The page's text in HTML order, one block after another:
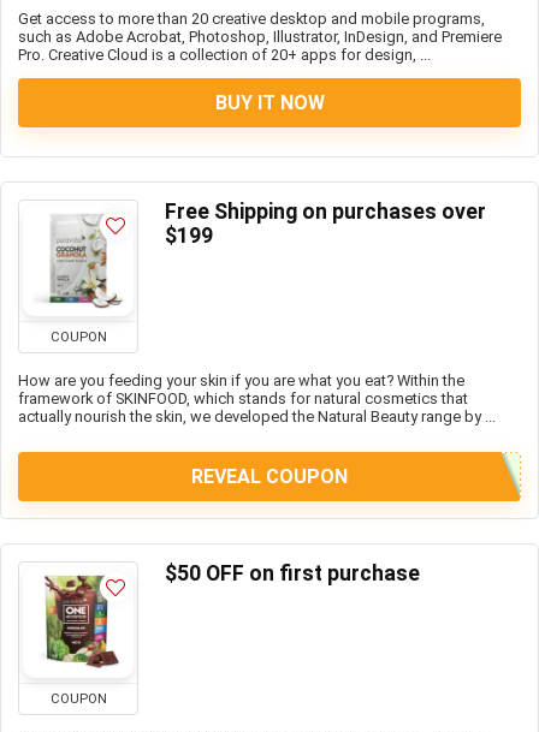
Get access to more than 20 creative desktop and mobile programs,
such as Adobe Acrobat, Photoshop, Illustrator, InDesign, and Premiere
Pro. Creative Cloud is a collection of 20+ apps for design, ...
BUY IT NOW
COUPON
Free Shipping on purchases over
$199
How are you feeding your skin if you are what you eat? Within the
framework of SKINFOOD, which stands for natural cosmetics that
actually nourish the skin, we developed the Natural Beauty range by ...
REVEAL COUPON
COUPON
$50 OFF on first purchase